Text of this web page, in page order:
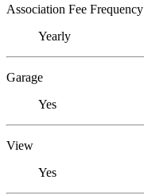
Association Fee Frequency
Yearly
Garage
Yes
View
Yes